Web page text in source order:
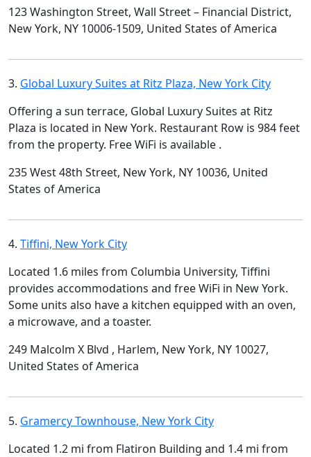
123 Washington Street, Wall Street – Financial District,
New York, NY 10006-1509, United States of America
3. Global Luxury Suites at Ritz Plaza, New York City
Offering a sun terrace, Global Luxury Suites at Ritz
Plaza is located in New York. Restaurant Row is 984 feet
from the property. Free WiFi is available .
235 West 48th Street, New York, NY 10036, United
States of America
4. Tiffini, New York City
Located 1.6 miles from Columbia University, Tiffini
provides accommodations and free WiFi in New York.
Some units also have a kitchen equipped with an oven,
a microwave, and a toaster.
249 Malcolm X Blvd , Harlem, New York, NY 10027,
United States of America
5. Gramercy Townhouse, New York City
Located 1.2 mi from Flatiron Building and 1.4 mi from